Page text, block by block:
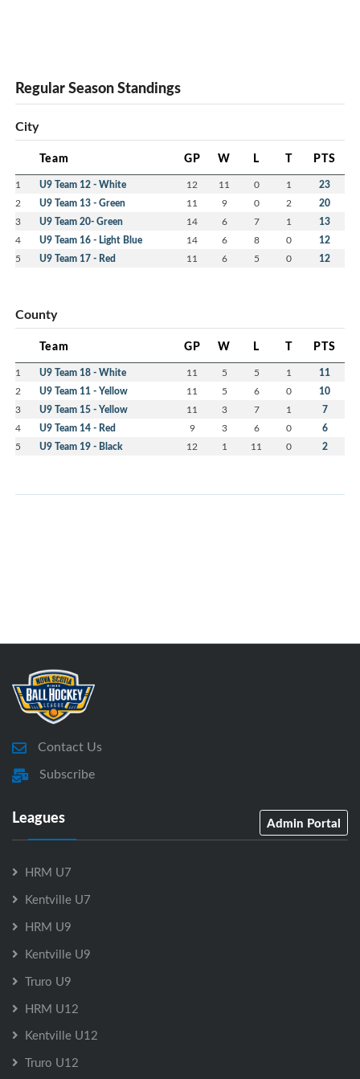
Regular Season Standings
City
Team GP W L T PTS
1 U9 Team 12 - White 12 11 0 1 23
2 U9 Team 13 - Green 11 9 0 2 20
3 U9 Team 20- Green 14 6 7 1 13
4 U9 Team 16 - Light Blue 14 6 8 0 12
5 U9 Team 17 - Red 11 6 5 0 12
County
Team GP W L T PTS
1 U9 Team 18 - White 11 5 5 1 11
2 U9 Team 11 - Yellow 11 5 6 0 10
3 U9 Team 15 - Yellow 11 3 7 1 7
4 U9 Team 14 - Red 9 3 6 0 6
5 U9 Team 19 - Black 12 1 11 0 2
Contact Us
Subscribe
Leagues Admin Portal
HRM U7
Kentville U7
HRM U9
Kentville U9
Truro U9
HRM U12
Kentville U12
Truro U12